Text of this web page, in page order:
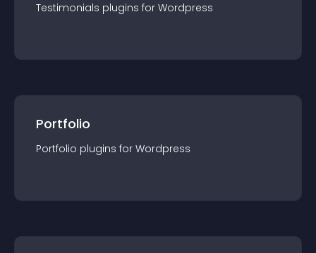
Testimonials plugins for Wordpress
Portfolio
Portfolio plugins for Wordpress